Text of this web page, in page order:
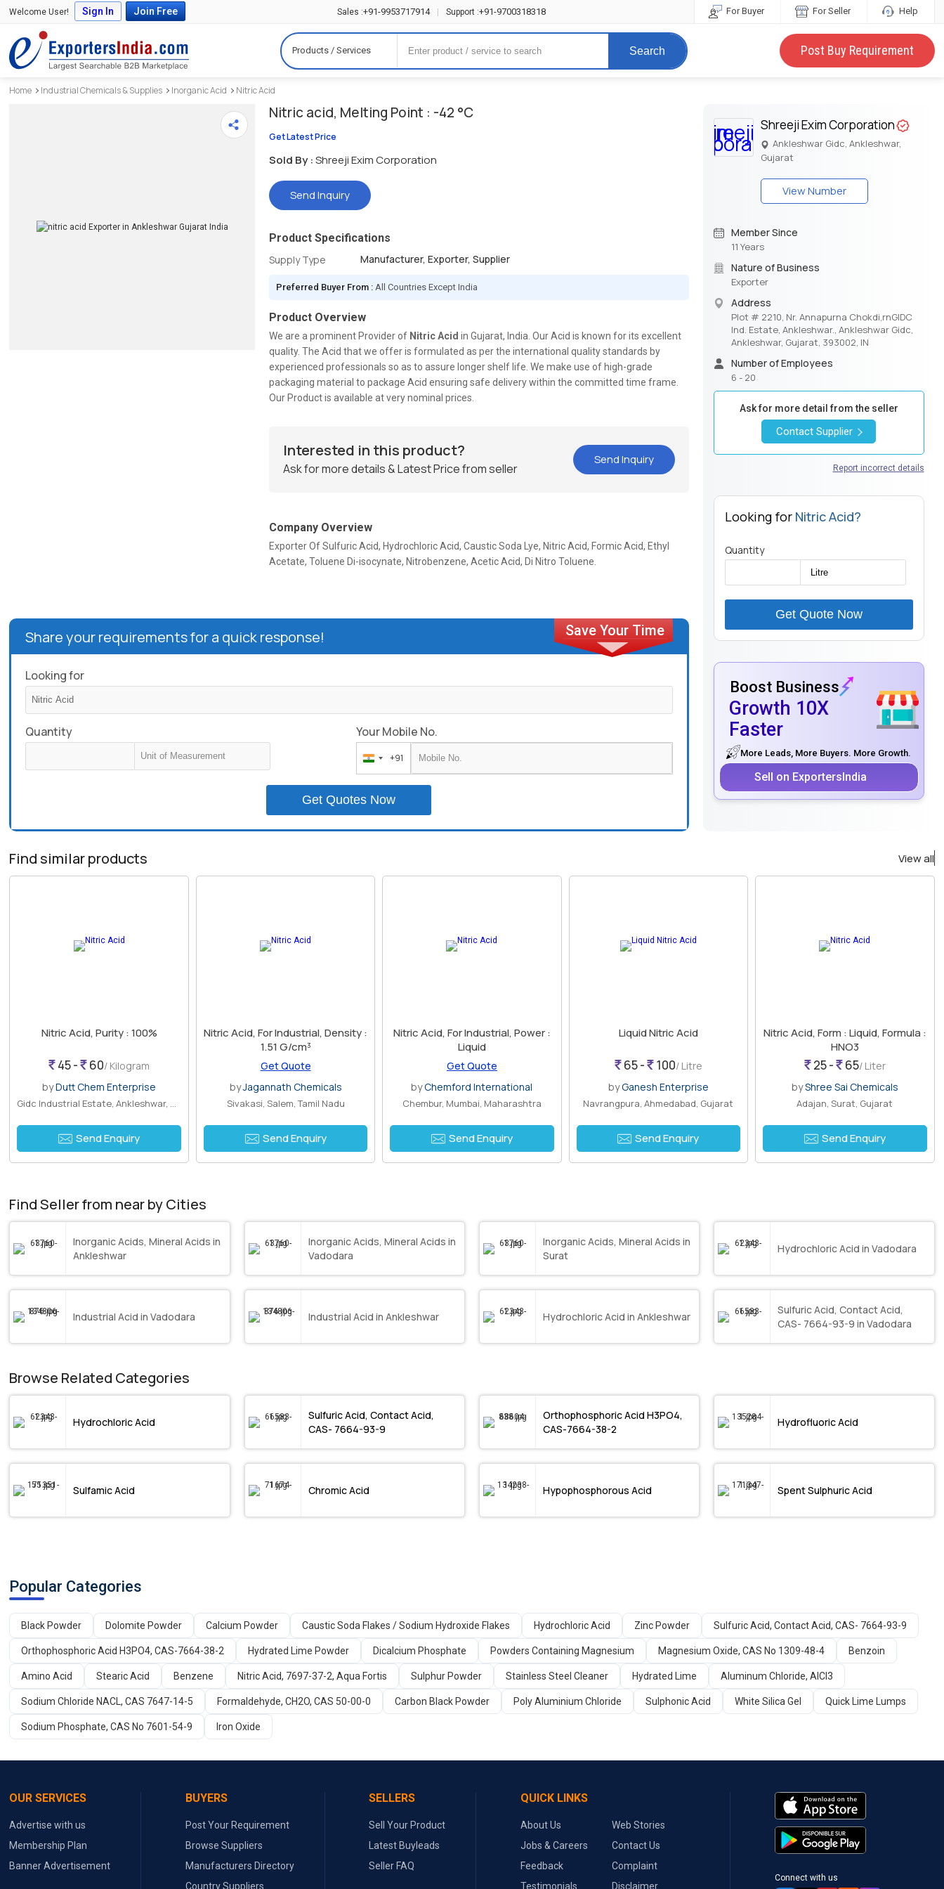
Welcome User! Sign In Join Free Sales :+91-9953717914 | Support :+91-9700318318 For Buyer For Seller Help
Products / Services Search Post Buy Requirement
Home Industrial Chemicals & Supplies Inorganic Acid Nitric Acid
Nitric acid, Melting Point : -42 °C
Get Latest Price
Sold By :Shreeji Exim Corporation
Send Inquiry
Product Specifications
Supply Type
Manufacturer, Exporter, Supplier
Preferred Buyer From :All Countries Except India
Product Overview
We are a prominent Provider of Nitric Acid in Gujarat, India. Our Acid is known for its excellent
quality. The Acid that we offer is formulated as per the international quality standards by
experienced professionals so as to assure longer shelf life. We make use of high-grade
packaging material to package Acid ensuring safe delivery within the committed time frame.
Our Product is available at very nominal prices.
Interested in this product?
Ask for more details & Latest Price from seller
Send Inquiry
Company Overview
Exporter Of Sulfuric Acid, Hydrochloric Acid, Caustic Soda Lye, Nitric Acid, Formic Acid, Ethyl
Acetate, Toluene Di-isocynate, Nitrobenzene, Acetic Acid, Di Nitro Toluene.
Share your requirements for a quick response!
Looking for
Quantity Your Mobile No.
India
+91
+91
Get Quotes Now
Shreeji Exim Corporation
Ankleshwar Gidc, Ankleshwar,
Gujarat
View Number
Member Since
11 Years
Nature of Business
Exporter
Address
Plot # 2210, Nr. Annapurna Chokdi,rnGIDC
Ind. Estate, Ankleshwar., Ankleshwar Gidc,
Ankleshwar, Gujarat, 393002, IN
Number of Employees
6 - 20
Ask for more detail from the seller
Contact Supplier
Report incorrect details
Looking for Nitric Acid?
Quantity
Get Quote Now
Boost Business
Growth 10X
Faster
More Leads, More Buyers. More Growth.
Sell on ExportersIndia
Find similar products View all
Nitric Acid, Purity : 100%
45 - 60/ Kilogram
byDutt Chem Enterprise
Gidc Industrial Estate, Ankleshwar, Gu..
Send Enquiry
Nitric Acid, For Industrial, Density :
1.51 G/cm³
Get Quote
byJagannath Chemicals
Sivakasi, Salem, Tamil Nadu
Send Enquiry
Nitric Acid, For Industrial, Power :
Liquid
Get Quote
byChemford International
Chembur, Mumbai, Maharashtra
Send Enquiry
Liquid Nitric Acid
65 - 100/ Litre
byGanesh Enterprise
Navrangpura, Ahmedabad, Gujarat
Send Enquiry
Nitric Acid, Form : Liquid, Formula :
HNO3
25 - 65/ Liter
byShree Sai Chemicals
Adajan, Surat, Gujarat
Send Enquiry
Find Seller from near by Cities
Inorganic Acids, Mineral Acids in
Ankleshwar
Inorganic Acids, Mineral Acids in
Vadodara
Inorganic Acids, Mineral Acids in
Surat
Hydrochloric Acid in Vadodara
Industrial Acid in Vadodara Industrial Acid in Ankleshwar Hydrochloric Acid in Ankleshwar
Sulfuric Acid, Contact Acid,
CAS- 7664-93-9 in Vadodara
Browse Related Categories
Hydrochloric Acid
Sulfuric Acid, Contact Acid,
CAS- 7664-93-9
Orthophosphoric Acid H3PO4,
CAS-7664-38-2
Hydrofluoric Acid
Sulfamic Acid Chromic Acid Hypophosphorous Acid Spent Sulphuric Acid
Popular Categories
Black Powder Dolomite Powder Calcium Powder Caustic Soda Flakes / Sodium Hydroxide Flakes Hydrochloric Acid Zinc Powder Sulfuric Acid, Contact Acid, CAS- 7664-93-9
Orthophosphoric Acid H3PO4, CAS-7664-38-2 Hydrated Lime Powder Dicalcium Phosphate Powders Containing Magnesium Magnesium Oxide, CAS No 1309-48-4 Benzoin
Amino Acid Stearic Acid Benzene Nitric Acid, 7697-37-2, Aqua Fortis Sulphur Powder Stainless Steel Cleaner Hydrated Lime Aluminum Chloride, AlCl3
Sodium Chloride NACL, CAS 7647-14-5 Formaldehyde, CH2O, CAS 50-00-0 Carbon Black Powder Poly Aluminium Chloride Sulphonic Acid White Silica Gel Quick Lime Lumps
Sodium Phosphate, CAS No 7601-54-9 Iron Oxide
OUR SERVICES
Advertise with us
Membership Plan
Banner Advertisement
BUYERS
Post Your Requirement
Browse Suppliers
Manufacturers Directory
Country Suppliers
SELLERS
Sell Your Product
Latest Buyleads
Seller FAQ
QUICK LINKS
About Us
Web Stories
Jobs & Careers
Contact Us
Feedback
Complaint
Testimonials
Disclaimer
Connect with us